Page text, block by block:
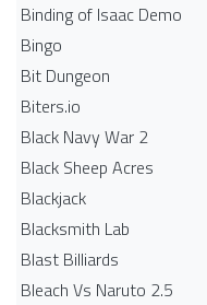
Binding of Isaac Demo
Bingo
Bit Dungeon
Biters.io
Black Navy War 2
Black Sheep Acres
Blackjack
Blacksmith Lab
Blast Billiards
Bleach Vs Naruto 2.5